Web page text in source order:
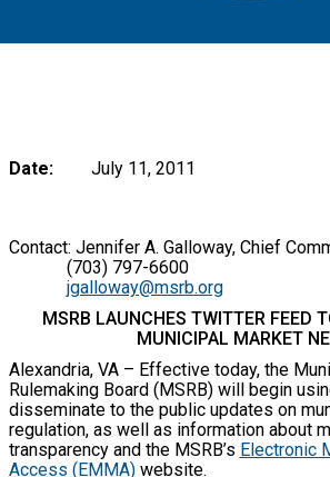
Date: July 11, 2011
Contact: Jennifer A. Galloway, Chief
(703) 797-6600
jgalloway@msrb.org
MSRB LAUNCHES TWITTER FEED
MUNICIPAL MARKET
Alexandria, VA – Effective today, the
Rulemaking Board (MSRB) will begin
disseminate to the public updates on
regulation, as well as information about
transparency and the MSRB’s Electronic
Access (EMMA)website.